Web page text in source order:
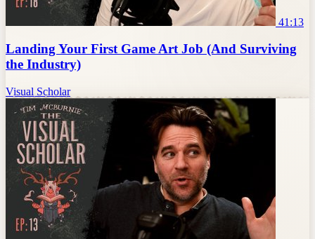
41:13
Landing Your First Game Art Job (And Surviving
the Industry)
Visual Scholar